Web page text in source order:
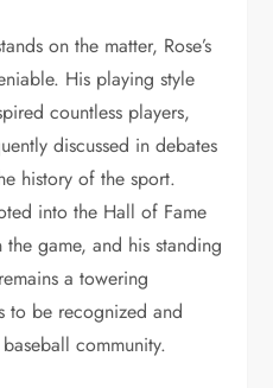
on the matter, Rose’s
His playing style
countless players,
discussed in debates
history of the sport.
into the Hall of Fame
the game, and his standing
a towering
to be recognized and
community.